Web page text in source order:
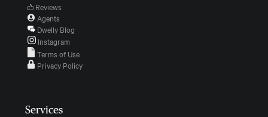
Reviews
Agents
Dwelly Blog
Instagram
Terms of Use
Privacy Policy
Services